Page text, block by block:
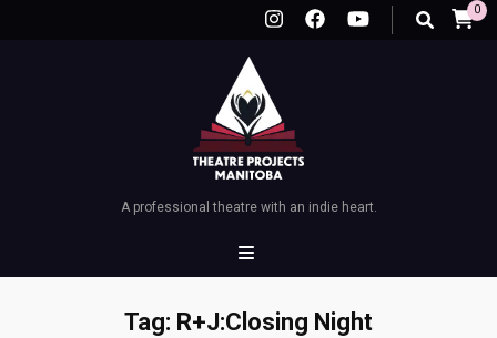
0
A professional theatre with an indie heart.
Tag: R+J:Closing Night